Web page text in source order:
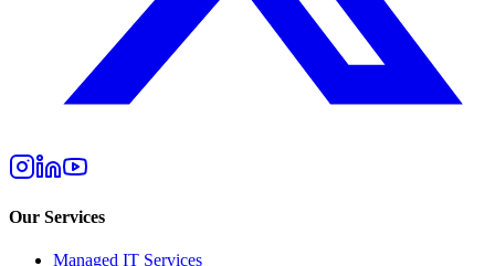
Our Services
Managed IT Services